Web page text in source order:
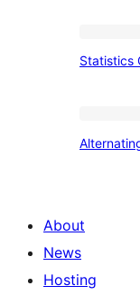
Statistics
About
News
Hosting